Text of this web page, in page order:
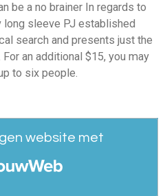
be a no brainer In regards to
long sleeve PJ established
search and presents just the
an additional $15, you may
to six people.
website met